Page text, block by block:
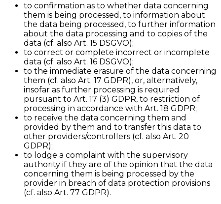
to confirmation as to whether data concerning
them is being processed, to information about
the data being processed, to further information
about the data processing and to copies of the
data (cf. also Art. 15 DSGVO);
to correct or complete incorrect or incomplete
data (cf. also Art. 16 DSGVO);
to the immediate erasure of the data concerning
them (cf. also Art. 17 GDPR), or, alternatively,
insofar as further processing is required
pursuant to Art. 17 (3) GDPR, to restriction of
processing in accordance with Art. 18 GDPR;
to receive the data concerning them and
provided by them and to transfer this data to
other providers/controllers (cf. also Art. 20
GDPR);
to lodge a complaint with the supervisory
authority if they are of the opinion that the data
concerning them is being processed by the
provider in breach of data protection provisions
(cf. also Art. 77 GDPR).